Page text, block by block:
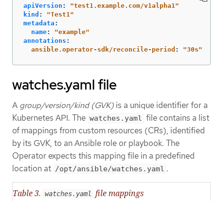
apiVersion : "test1.example.com/v1alpha1"
kind : "Test1"
metadata :
name: "example"
annotations :
ansible.operator-sdk/reconcile-period : "30s"
watches.yaml file
A group/version/kind (GVK) is a unique identifier for a
Kubernetes API. The watches.yaml file contains a list
of mappings from custom resources (CRs), identified
by its GVK, to an Ansible role or playbook. The
Operator expects this mapping file in a predefined
location at /opt/ansible/watches.yaml .
Table 3. watches.yaml file mappings